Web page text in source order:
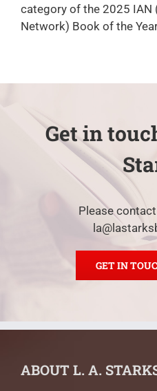
category of the 2025 IAN
Network) Book of the
Get in
Please
GET IN
ABOUT L. A.